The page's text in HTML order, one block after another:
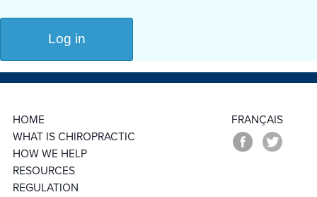
HOME
WHAT IS CHIROPRACTIC
HOW WE HELP
RESOURCES
REGULATION
FRANÇAIS